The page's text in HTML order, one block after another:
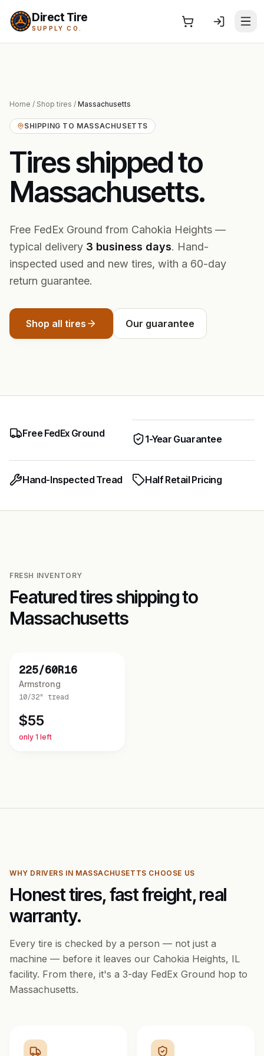
Direct Tire
SUPPLY CO.
Home / Shop tires / Massachusetts
SHIPPING TO MASSACHUSETTS
Tires shipped to
Massachusetts.
Free FedEx Ground from Cahokia Heights —
typical delivery 3 business days. Hand-
inspected used and new tires, with a 60-day
return guarantee.
Shop all tires Our guarantee
Free FedEx Ground
1-Year Guarantee
Hand-Inspected Tread Half Retail Pricing
FRESH INVENTORY
Featured tires shipping to
Massachusetts
225/60R16
Armstrong
10/32" tread
$55
only 1 left
WHY DRIVERS IN MASSACHUSETTS CHOOSE US
Honest tires, fast freight, real
warranty.
Every tire is checked by a person — not just a
machine — before it leaves our Cahokia Heights, IL
facility. From there, it's a 3-day FedEx Ground hop to
Massachusetts.